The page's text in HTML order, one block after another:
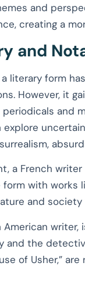
and
creating a
and
literary form
However, it
and
a French
with works
and society
American
and the
of Usher,”